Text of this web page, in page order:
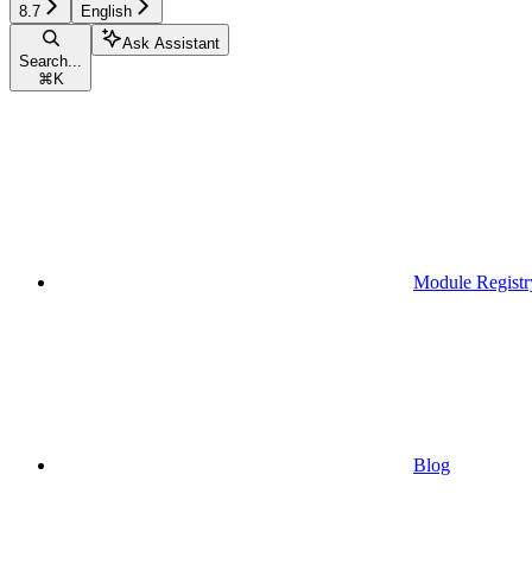
8.7 English
Search...
⌘K
Ask Assistant
Module
Blog